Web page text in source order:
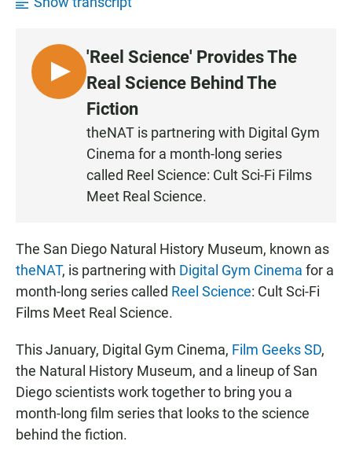
L
I
'Reel Science' Provides The
Real Science Behind The
Fiction
theNAT is partnering with Digital Gym
Cinema for a month-long series
called Reel Science: Cult Sci-Fi Films
Meet Real Science.
The San Diego Natural History Museum, known as
theNAT, is partnering with Digital Gym Cinema for a
month-long series called Reel Science: Cult Sci-Fi
Films Meet Real Science.
This January, Digital Gym Cinema, Film Geeks SD,
the Natural History Museum, and a lineup of San
Diego scientists work together to bring you a
month-long film series that looks to the science
behind the fiction.